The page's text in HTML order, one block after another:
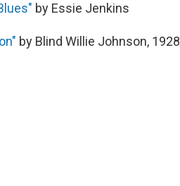
by Essie Jenkins
by Blind Willie Johnson, 1928